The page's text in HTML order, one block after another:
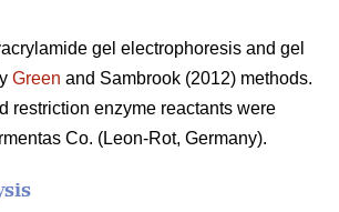
gel electrophoresis and gel
Green and Sambrook (2012) methods.
restriction enzyme reactants were
Co. (Leon-Rot, Germany).